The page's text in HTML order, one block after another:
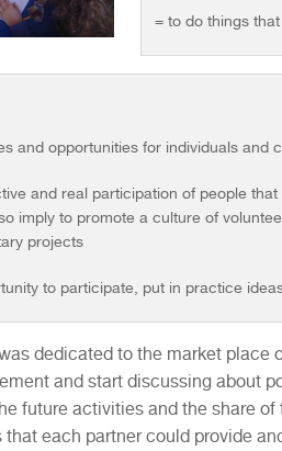
= to do things
and opportunities for individuals and
and real participation of people
imply to promote a culture of
projects
to participate, put in practice
dedicated to the market
and start discussing about
future activities and the share
that each partner could provide